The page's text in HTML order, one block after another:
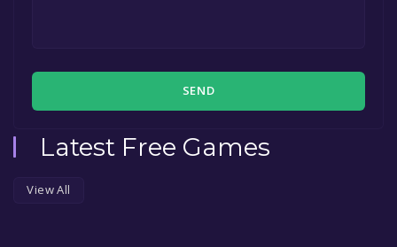
SEND
Latest Free Games
View All